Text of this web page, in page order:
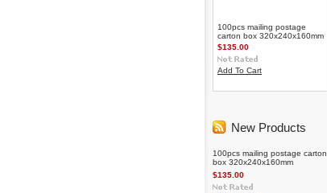
100pcs mailing postage
carton box 320x240x160mm
$135.00
Add To Cart
New Products
100pcs mailing postage carton
box 320x240x160mm
$135.00